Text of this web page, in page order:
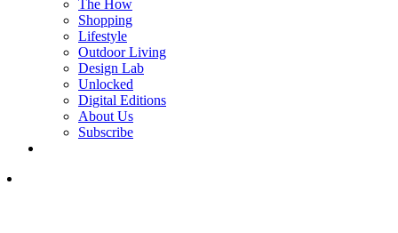
The How
Shopping
Lifestyle
Outdoor Living
Design Lab
Unlocked
Digital Editions
About Us
Subscribe